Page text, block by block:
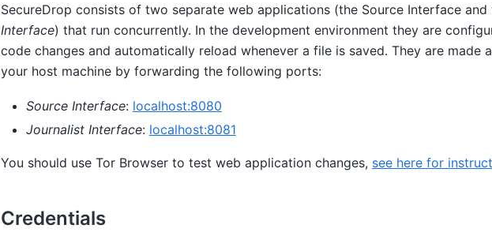
SecureDrop consists of two separate web applications (the Source Interface and
Interface) that run concurrently. In the development environment they are
code changes and automatically reload whenever a file is saved. They are made
your host machine by forwarding the following ports:
Source Interface: localhost:8080
Journalist Interface: localhost:8081
You should use Tor Browser to test web application changes, see here for
Credentials